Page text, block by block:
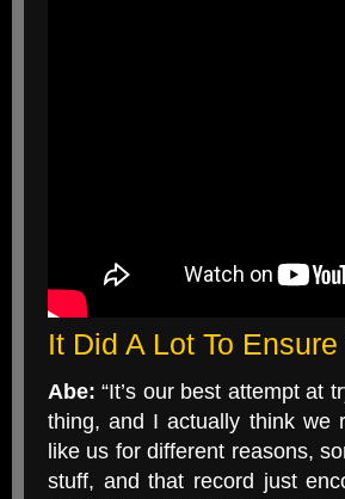
It Did A Lot To
Abe: “It’s our best attempt at
thing, and I actually think we
like us for different reasons,
stuff, and that record just